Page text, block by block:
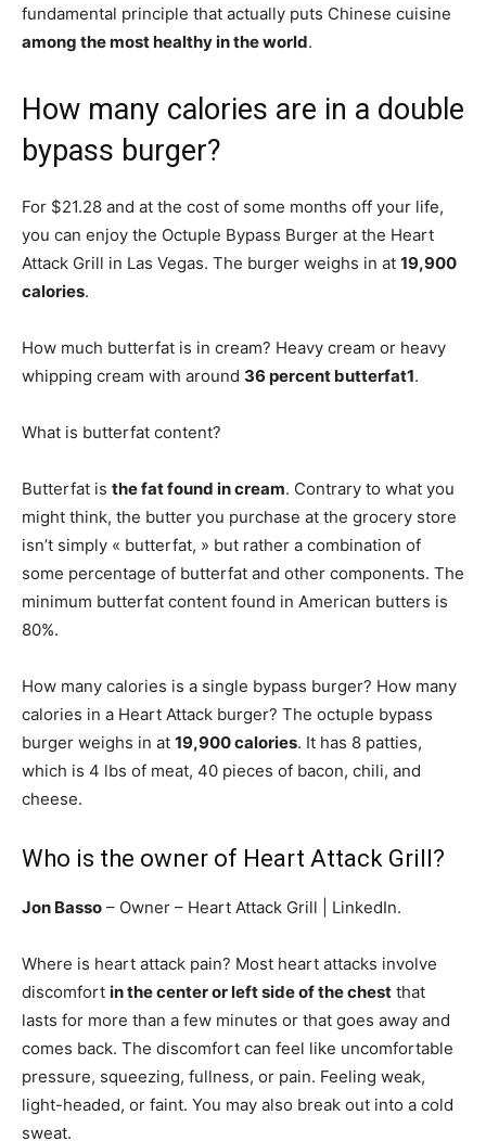
fundamental principle that actually puts Chinese cuisine
among the most healthy in the world.
How many calories are in a double
bypass burger?
For $21.28 and at the cost of some months off your life,
you can enjoy the Octuple Bypass Burger at the Heart
Attack Grill in Las Vegas. The burger weighs in at 19,900
calories.
How much butterfat is in cream? Heavy cream or heavy
whipping cream with around 36 percent butterfat1.
What is butterfat content?
Butterfat is the fat found in cream. Contrary to what you
might think, the butter you purchase at the grocery store
isn’t simply « butterfat, » but rather a combination of
some percentage of butterfat and other components. The
minimum butterfat content found in American butters is
80%.
How many calories is a single bypass burger? How many
calories in a Heart Attack burger? The octuple bypass
burger weighs in at 19,900 calories. It has 8 patties,
which is 4 lbs of meat, 40 pieces of bacon, chili, and
cheese.
Who is the owner of Heart Attack Grill?
Jon Basso – Owner – Heart Attack Grill | LinkedIn.
Where is heart attack pain? Most heart attacks involve
discomfort in the center or left side of the chest that
lasts for more than a few minutes or that goes away and
comes back. The discomfort can feel like uncomfortable
pressure, squeezing, fullness, or pain. Feeling weak,
light-headed, or faint. You may also break out into a cold
sweat.